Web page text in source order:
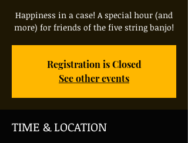
Happiness in a case! A special hour (and
more) for friends of the five string banjo!
Registration is Closed
See other events
TIME & LOCATION